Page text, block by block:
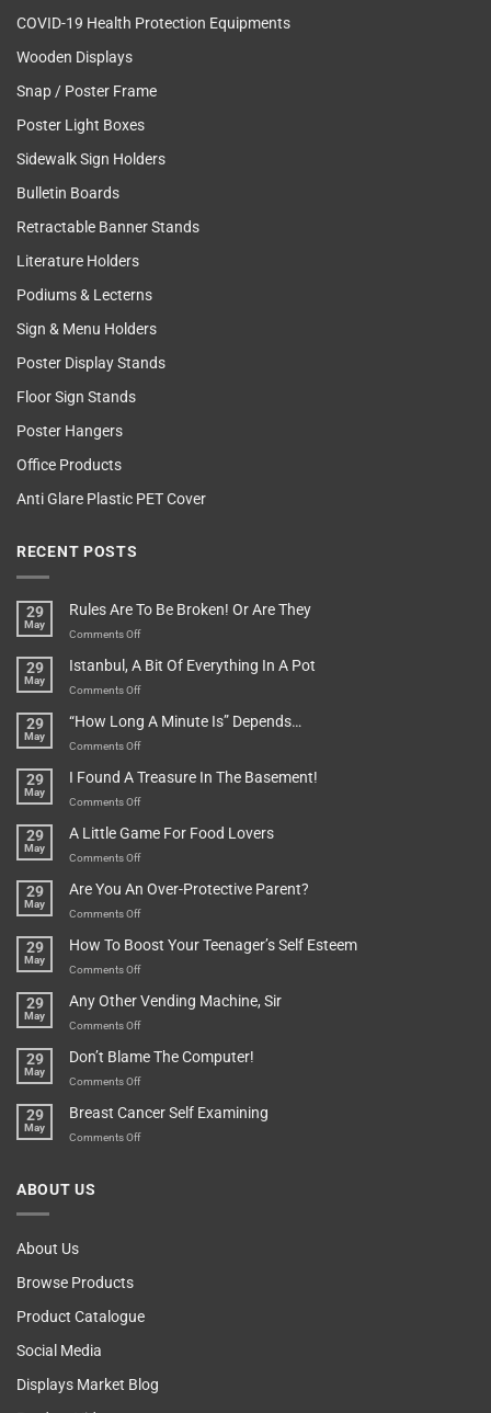
COVID-19 Health Protection Equipments
Wooden Displays
Snap / Poster Frame
Poster Light Boxes
Sidewalk Sign Holders
Bulletin Boards
Retractable Banner Stands
Literature Holders
Podiums & Lecterns
Sign & Menu Holders
Poster Display Stands
Floor Sign Stands
Poster Hangers
Office Products
Anti Glare Plastic PET Cover
RECENT POSTS
29
May
Rules Are To Be Broken! Or Are They
Comments Offon
Are
To
Broken!
They
29
May
Istanbul, A Bit Of Everything In A Pot
Comments Offon
A
Bit
Everything
Pot
29
May
“How Long A Minute Is” Depends…
Comments Offon
Long
A
Is”
29
May
I Found A Treasure In The Basement!
Comments Offon
Found
A
In
29
May
A Little Game For Food Lovers
Comments Offon
Little
Game
Food
29
May
Are You An Over-Protective Parent?
Comments Offon
You
An
Protective
29
May
How To Boost Your Teenager’s Self Esteem
Comments Offon
To
Boost
Teenager’s
29
May
Any Other Vending Machine, Sir
Comments Offon
Other
Vending
Sir
29
May
Don’t Blame The Computer!
Comments Offon
Blame
The
29
May
Breast Cancer Self Examining
Comments Offon
ABOUT US
About Us
Browse Products
Product Catalogue
Social Media
Displays Market Blog